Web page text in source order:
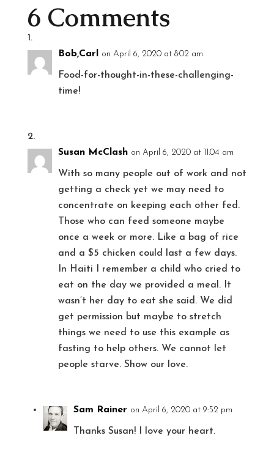
6 Comments
Bob,Carl on April 6, 2020 at 8:02 am
Food-for-thought-in-these-challenging-
time!
Susan McClash on April 6, 2020 at 11:04 am
With so many people out of work and not
getting a check yet we may need to
concentrate on keeping each other fed.
Those who can feed someone maybe
once a week or more. Like a bag of rice
and a $5 chicken could last a few days.
In Haiti I remember a child who cried to
eat on the day we provided a meal. It
wasn’t her day to eat she said. We did
get permission but maybe to stretch
things we need to use this example as
fasting to help others. We cannot let
people starve. Show our love.
Sam Rainer on April 6, 2020 at 9:52 pm
Thanks Susan! I love your heart.